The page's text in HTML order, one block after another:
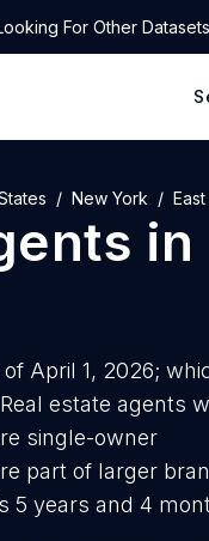
For Other
New York
in
April 1, 2026;
estate agents
single-owner
part of larger
5 years and 4